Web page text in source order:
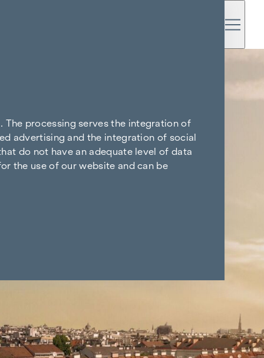
The processing serves the integration of
advertising and the integration of social
do not have an adequate level of data
the use of our website and can be